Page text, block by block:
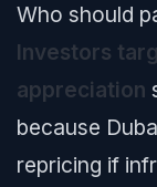
Who should
Investors
appreciation
because
repricing if